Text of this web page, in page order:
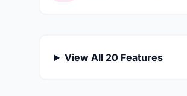
View All 20 Features